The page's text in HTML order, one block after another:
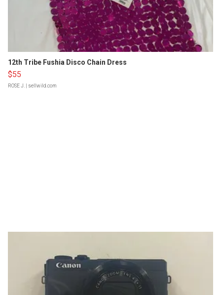
12th Tribe Fushia Disco Chain Dress
$55
ROSE J. | sellwild.com